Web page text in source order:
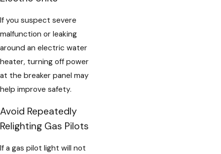
If you suspect severe
malfunction or leaking
around an electric water
heater, turning off power
at the breaker panel may
help improve safety.
Avoid Repeatedly
Relighting Gas Pilots
If a gas pilot light will not